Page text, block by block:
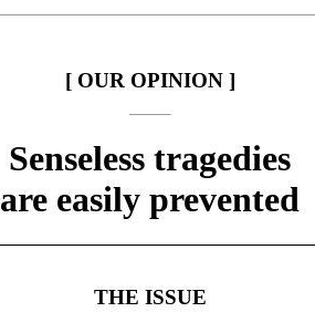
[ OUR OPINION ]
Senseless tragedies
are easily prevented
THE ISSUE